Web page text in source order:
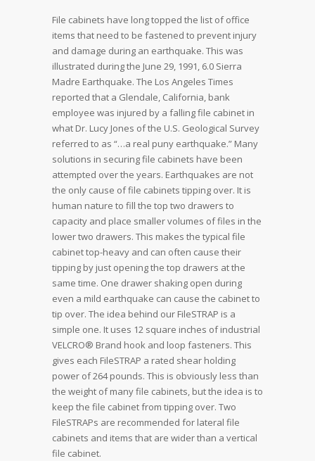
File cabinets have long topped the list of office
items that need to be fastened to prevent injury
and damage during an earthquake. This was
illustrated during the June 29, 1991, 6.0 Sierra
Madre Earthquake. The Los Angeles Times
reported that a Glendale, California, bank
employee was injured by a falling file cabinet in
what Dr. Lucy Jones of the U.S. Geological Survey
referred to as “…a real puny earthquake.” Many
solutions in securing file cabinets have been
attempted over the years. Earthquakes are not
the only cause of file cabinets tipping over. It is
human nature to fill the top two drawers to
capacity and place smaller volumes of files in the
lower two drawers. This makes the typical file
cabinet top-heavy and can often cause their
tipping by just opening the top drawers at the
same time. One drawer shaking open during
even a mild earthquake can cause the cabinet to
tip over. The idea behind our FileSTRAP is a
simple one. It uses 12 square inches of industrial
VELCRO® Brand hook and loop fasteners. This
gives each FileSTRAP a rated shear holding
power of 264 pounds. This is obviously less than
the weight of many file cabinets, but the idea is to
keep the file cabinet from tipping over. Two
FileSTRAPs are recommended for lateral file
cabinets and items that are wider than a vertical
file cabinet.